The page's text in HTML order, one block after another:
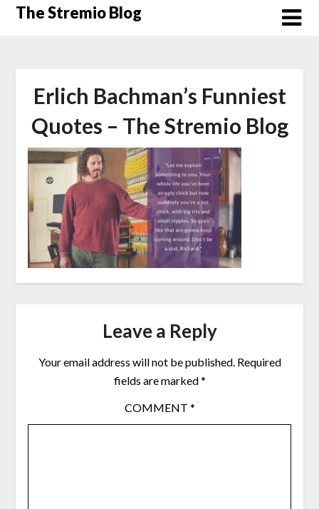
SkipThe Stremio Blog
Erlich Bachman’s Funniest
Quotes – The Stremio Blog
Leave a Reply
Your email address will not be published. Required
fields are marked*
COMMENT *